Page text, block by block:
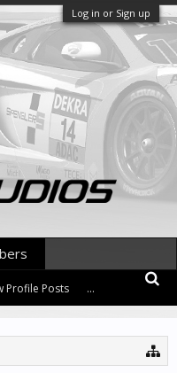
Log in or Sign up
Profile Posts ...